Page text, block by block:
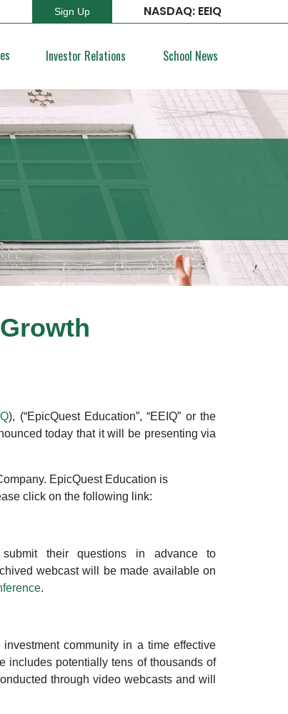
Sign Up NASDAQ: EEIQ
Investor Relations School News
), (“EpicQuest Education”, “EEIQ” or the
today that it will be presenting via
EpicQuest Education is
click on the following link:
their questions in advance to
webcast will be made available on
.
community in a time effective
includes potentially tens of thousands of
through video webcasts and will